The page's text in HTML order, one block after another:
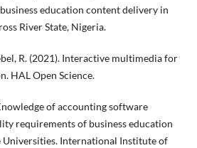
education content delivery in
River State, Nigeria.
R. (2021). Interactive multimedia for
HAL Open Science.
of accounting software
requirements of business education
Universities. International Institute of